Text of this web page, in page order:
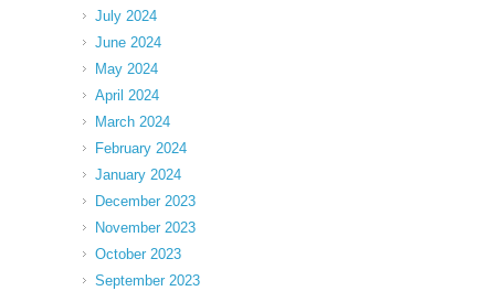
July 2024
June 2024
May 2024
April 2024
March 2024
February 2024
January 2024
December 2023
November 2023
October 2023
September 2023